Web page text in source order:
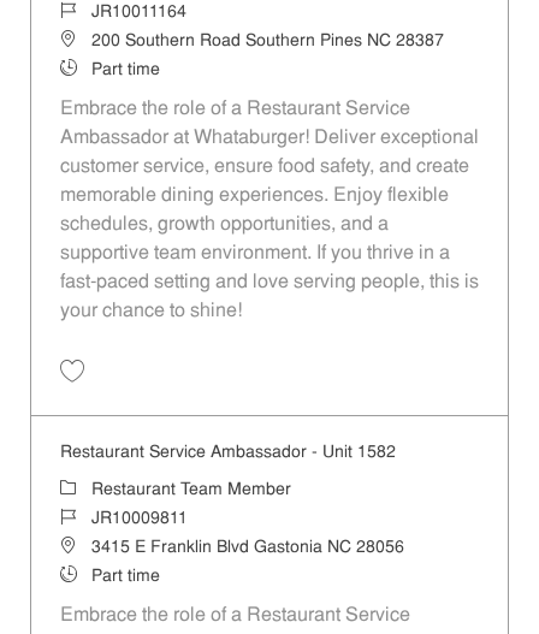
Job IdJR10011164
Location200 Southern Road Southern Pines NC 28387
Job TypePart time
Embrace the role of a Restaurant Service
Ambassador at Whataburger! Deliver exceptional
customer service, ensure food safety, and create
memorable dining experiences. Enjoy flexible
schedules, growth opportunities, and a
supportive team environment. If you thrive in a
fast-paced setting and love serving people, this is
your chance to shine!
Restaurant Service Ambassador - Unit 1582
Category
Restaurant Team Member
Job IdJR10009811
Location3415 E Franklin Blvd Gastonia NC 28056
Job TypePart time
Embrace the role of a Restaurant Service